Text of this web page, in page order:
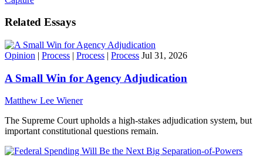
Related Essays
Opinion | Process | Process | Process Jul 31, 2026
A Small Win for Agency Adjudication
Matthew Lee Wiener
The Supreme Court upholds a high-stakes adjudication system, but
important constitutional questions remain.